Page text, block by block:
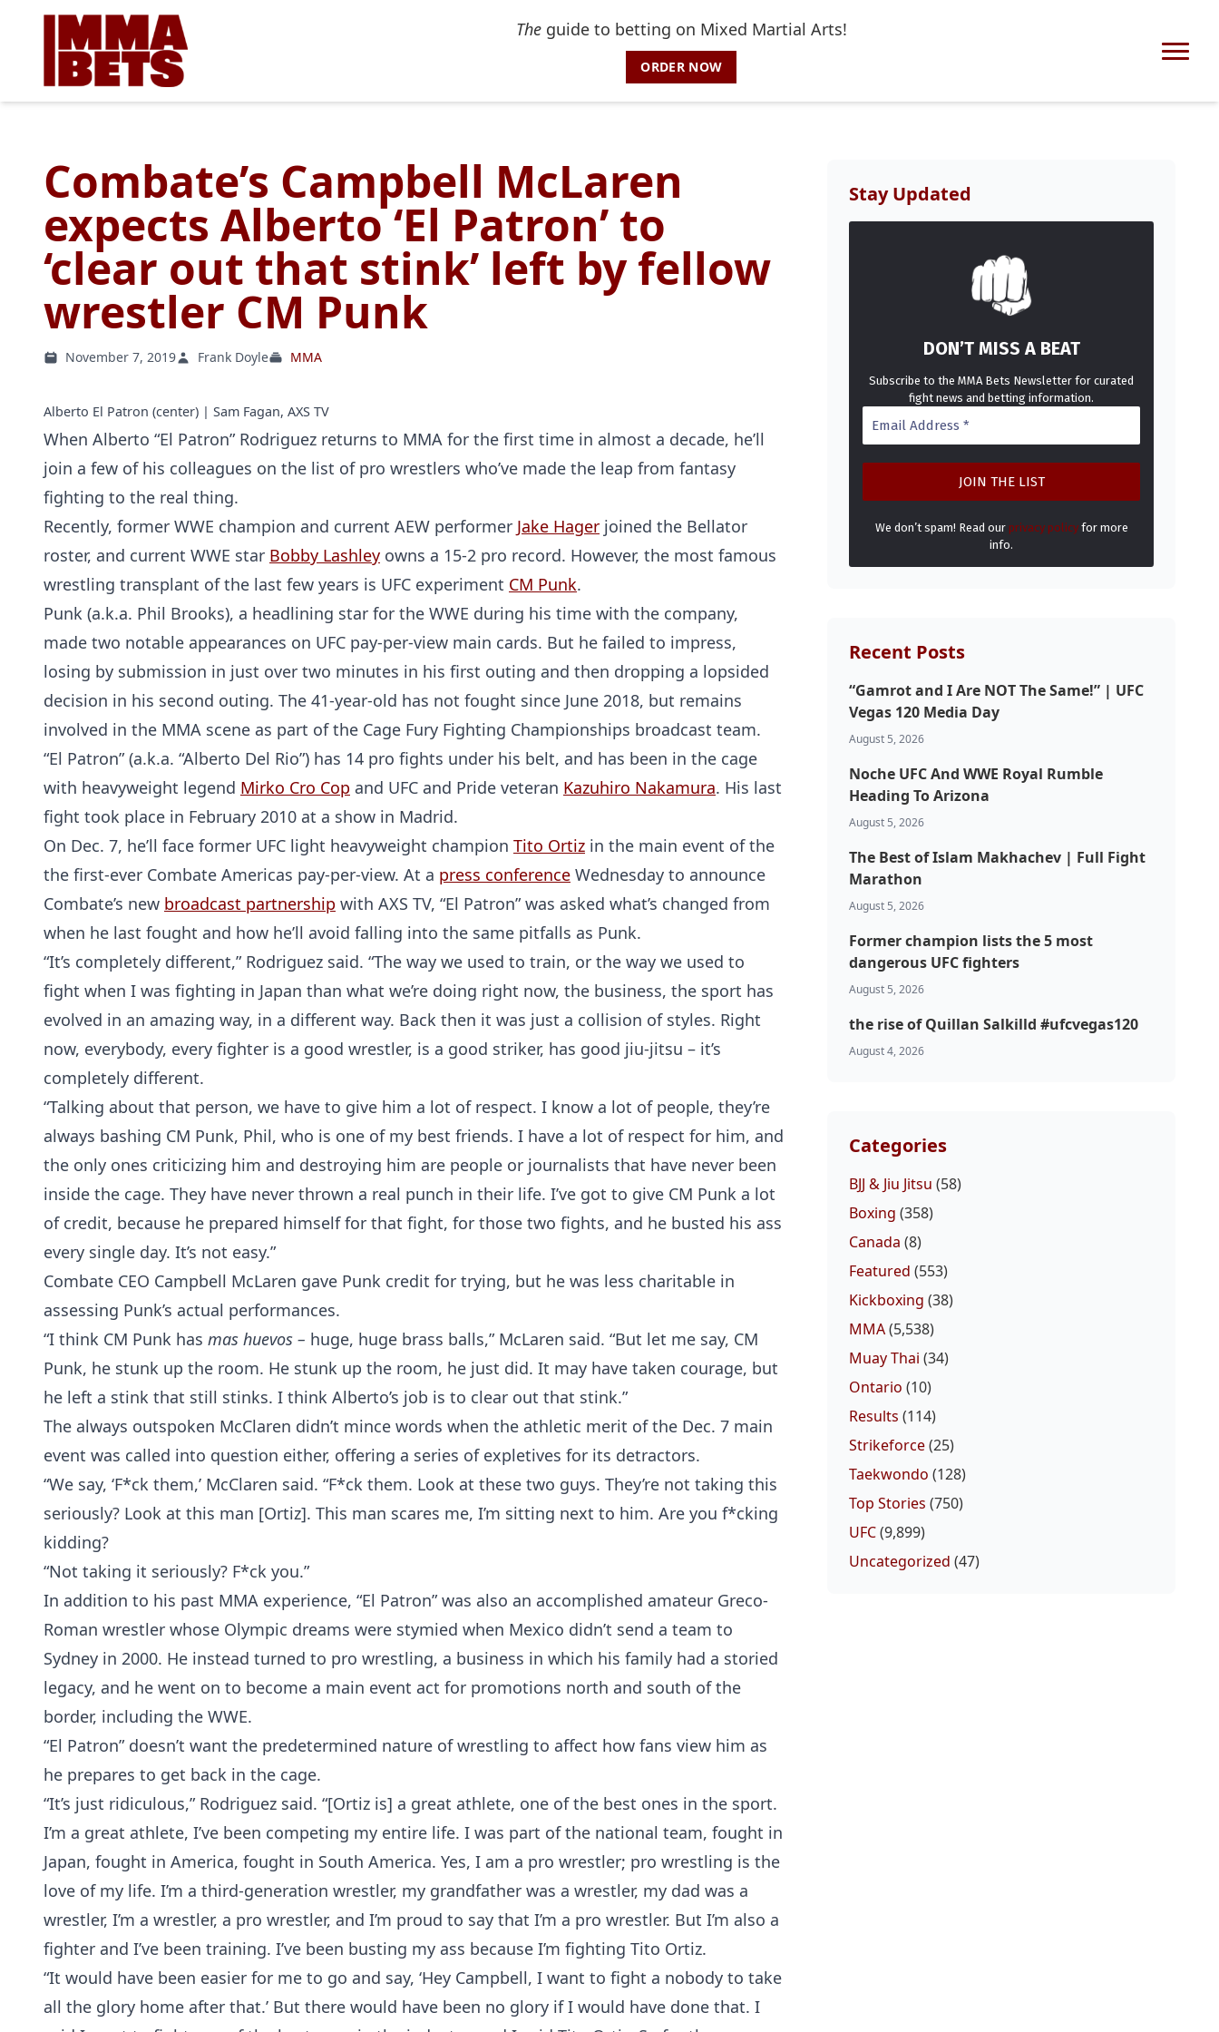
Theguide to betting on Mixed Martial Arts!
ORDER NOW
Home
Probability Calculator
Fight News
Top Stories
UFC
MMA
Combate’s Campbell McLaren
expects Alberto ‘El Patron’ to
‘clear out that stink’ left by fellow
wrestler CM Punk
November 7, 2019 Frank Doyle MMA
Alberto El Patron (center) | Sam Fagan, AXS TV
When Alberto “El Patron” Rodriguez returns to MMA for the first time in almost a decade, he’ll
join a few of his colleagues on the list of pro wrestlers who’ve made the leap from fantasy
fighting to the real thing.
Recently, former WWE champion and current AEW performer Jake Hager joined the Bellator
roster, and current WWE star Bobby Lashley owns a 15-2 pro record. However, the most famous
wrestling transplant of the last few years is UFC experiment CM Punk.
Punk (a.k.a. Phil Brooks), a headlining star for the WWE during his time with the company,
made two notable appearances on UFC pay-per-view main cards. But he failed to impress,
losing by submission in just over two minutes in his first outing and then dropping a lopsided
decision in his second outing. The 41-year-old has not fought since June 2018, but remains
involved in the MMA scene as part of the Cage Fury Fighting Championships broadcast team.
“El Patron” (a.k.a. “Alberto Del Rio”) has 14 pro fights under his belt, and has been in the cage
with heavyweight legend Mirko Cro Cop and UFC and Pride veteran Kazuhiro Nakamura. His last
fight took place in February 2010 at a show in Madrid.
On Dec. 7, he’ll face former UFC light heavyweight champion Tito Ortiz in the main event of the
the first-ever Combate Americas pay-per-view. At a press conference Wednesday to announce
Combate’s new broadcast partnership with AXS TV, “El Patron” was asked what’s changed from
when he last fought and how he’ll avoid falling into the same pitfalls as Punk.
“It’s completely different,” Rodriguez said. “The way we used to train, or the way we used to
fight when I was fighting in Japan than what we’re doing right now, the business, the sport has
evolved in an amazing way, in a different way. Back then it was just a collision of styles. Right
now, everybody, every fighter is a good wrestler, is a good striker, has good jiu-jitsu – it’s
completely different.
“Talking about that person, we have to give him a lot of respect. I know a lot of people, they’re
always bashing CM Punk, Phil, who is one of my best friends. I have a lot of respect for him, and
the only ones criticizing him and destroying him are people or journalists that have never been
inside the cage. They have never thrown a real punch in their life. I’ve got to give CM Punk a lot
of credit, because he prepared himself for that fight, for those two fights, and he busted his ass
every single day. It’s not easy.”
Combate CEO Campbell McLaren gave Punk credit for trying, but he was less charitable in
assessing Punk’s actual performances.
“I think CM Punk has mas huevos – huge, huge brass balls,” McLaren said. “But let me say, CM
Punk, he stunk up the room. He stunk up the room, he just did. It may have taken courage, but
he left a stink that still stinks. I think Alberto’s job is to clear out that stink.”
The always outspoken McClaren didn’t mince words when the athletic merit of the Dec. 7 main
event was called into question either, offering a series of expletives for its detractors.
“We say, ‘F*ck them,’ McClaren said. “F*ck them. Look at these two guys. They’re not taking this
seriously? Look at this man [Ortiz]. This man scares me, I’m sitting next to him. Are you f*cking
kidding?
“Not taking it seriously? F*ck you.”
In addition to his past MMA experience, “El Patron” was also an accomplished amateur Greco-
Roman wrestler whose Olympic dreams were stymied when Mexico didn’t send a team to
Sydney in 2000. He instead turned to pro wrestling, a business in which his family had a storied
legacy, and he went on to become a main event act for promotions north and south of the
border, including the WWE.
“El Patron” doesn’t want the predetermined nature of wrestling to affect how fans view him as
he prepares to get back in the cage.
“It’s just ridiculous,” Rodriguez said. “[Ortiz is] a great athlete, one of the best ones in the sport.
I’m a great athlete, I’ve been competing my entire life. I was part of the national team, fought in
Japan, fought in America, fought in South America. Yes, I am a pro wrestler; pro wrestling is the
love of my life. I’m a third-generation wrestler, my grandfather was a wrestler, my dad was a
wrestler, I’m a wrestler, a pro wrestler, and I’m proud to say that I’m a pro wrestler. But I’m also a
fighter and I’ve been training. I’ve been busting my ass because I’m fighting Tito Ortiz.
“It would have been easier for me to go and say, ‘Hey Campbell, I want to fight a nobody to take
all the glory home after that.’ But there would have been no glory if I would have done that. I
Stay Updated
DON’T MISS A BEAT
Subscribe to the MMA Bets Newsletter for curated
fight news and betting information.
We don’t spam! Read our privacy policyfor more
info.
Recent Posts
“Gamrot and I Are NOT The Same!” | UFC
Vegas 120 Media Day
August 5, 2026
Noche UFC And WWE Royal Rumble
Heading To Arizona
August 5, 2026
The Best of Islam Makhachev | Full Fight
Marathon
August 5, 2026
Former champion lists the 5 most
dangerous UFC fighters
August 5, 2026
the rise of Quillan Salkilld #ufcvegas120
August 4, 2026
Categories
BJJ & Jiu Jitsu (58)
Boxing (358)
Canada (8)
Featured (553)
Kickboxing (38)
MMA(5,538)
Muay Thai (34)
Ontario (10)
Results (114)
Strikeforce(25)
Taekwondo (128)
Top Stories (750)
UFC(9,899)
Uncategorized (47)